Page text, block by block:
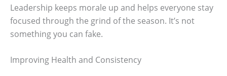
Leadership keeps morale up and helps everyone stay
focused through the grind of the season. It’s not
something you can fake.
Improving Health and Consistency